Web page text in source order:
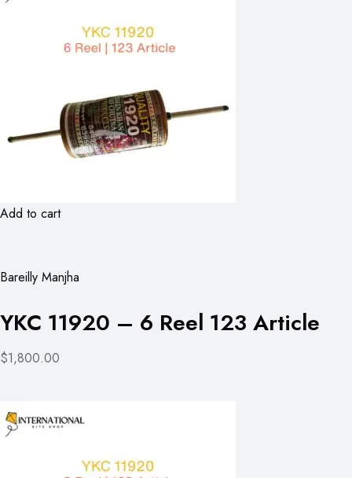
Add to cart
Bareilly Manjha
YKC 11920 – 6 Reel 123 Article
$1,800.00